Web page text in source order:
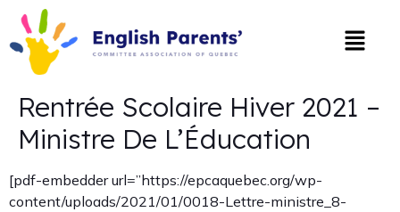
Rentrée Scolaire Hiver 2021 –
Ministre De L’Éducation
[pdf-embedder url=”https://epcaquebec.org/wp-
content/uploads/2021/01/0018-Lettre-ministre_8-